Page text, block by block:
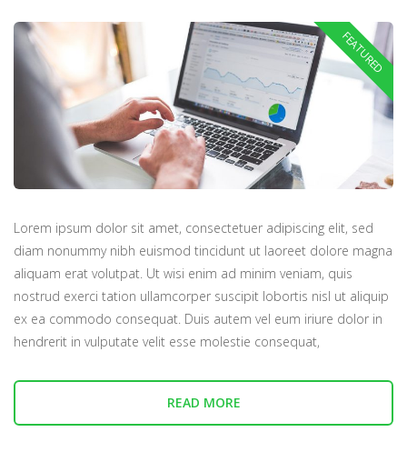
Lorem ipsum dolor sit amet, consectetuer adipiscing elit, sed
diam nonummy nibh euismod tincidunt ut laoreet dolore magna
aliquam erat volutpat. Ut wisi enim ad minim veniam, quis
nostrud exerci tation ullamcorper suscipit lobortis nisl ut aliquip
ex ea commodo consequat. Duis autem vel eum iriure dolor in
hendrerit in vulputate velit esse molestie consequat,
READ MORE